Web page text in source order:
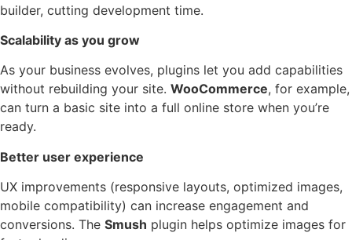
builder, cutting development time.
Scalability as you grow
As your business evolves, plugins let you add capabilities
without rebuilding your site. WooCommerce, for example,
can turn a basic site into a full online store when you’re
ready.
Better user experience
UX improvements (responsive layouts, optimized images,
mobile compatibility) can increase engagement and
conversions. The Smush plugin helps optimize images for